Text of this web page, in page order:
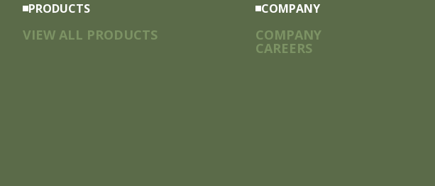
PRODUCTS
VIEW ALL PRODUCTS
COMPANY
COMPANY
CAREERS